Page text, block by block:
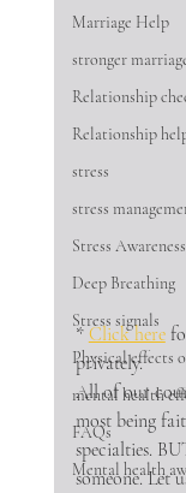
Marriage Help
stronger
Relationship
Relationship
stress
stress
Stress
Deep Breathing
Stress signals
Physical effects
mental health
FAQs
Mental health
* Click here
privately.
All of our
most being
specialties.
someone. Let